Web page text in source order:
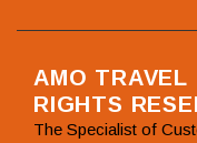
AMO
RIGHTS
The Specialist of